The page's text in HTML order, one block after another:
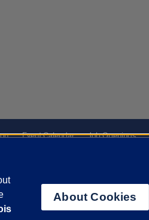
Event Calendar Job Openings
About Cookies